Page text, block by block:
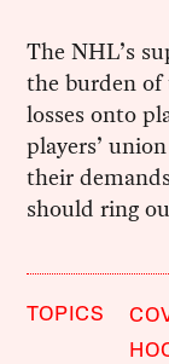
The NHL’s
the burden
losses onto
players’
their
should ring
TOPICS